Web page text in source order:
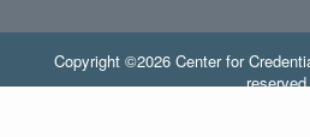
Copyright ©2026 Center for
reserved.